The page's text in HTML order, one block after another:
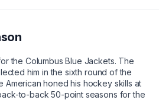
the Columbus Blue Jackets. The
him in the sixth round of the
American honed his hockey skills at
to-back 50-point seasons for the